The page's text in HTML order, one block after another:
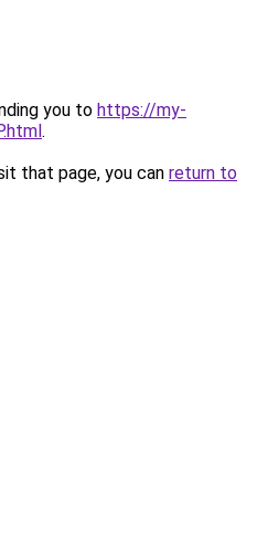
you to https://my-
.
that page, you can return to